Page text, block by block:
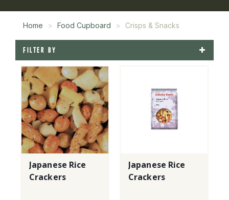
Home Food Cupboard Crisps & Snacks
FILTER BY
Japanese Rice
Crackers
Japanese Rice
Crackers